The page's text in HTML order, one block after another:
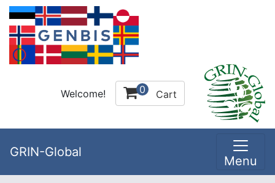
Welcome! 0 Cart
GRIN-Global
Menu